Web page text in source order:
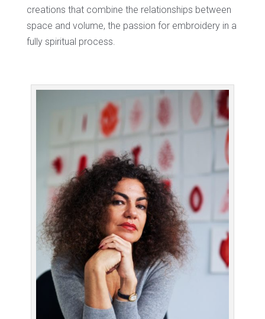
creations that combine the relationships between
space and volume, the passion for embroidery in a
fully spiritual process.